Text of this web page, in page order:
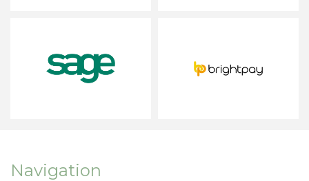
Navigation